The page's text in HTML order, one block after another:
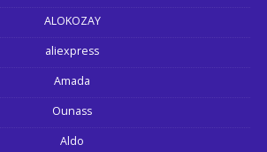
ALOKOZAY
aliexpress
Amada
Ounass
Aldo